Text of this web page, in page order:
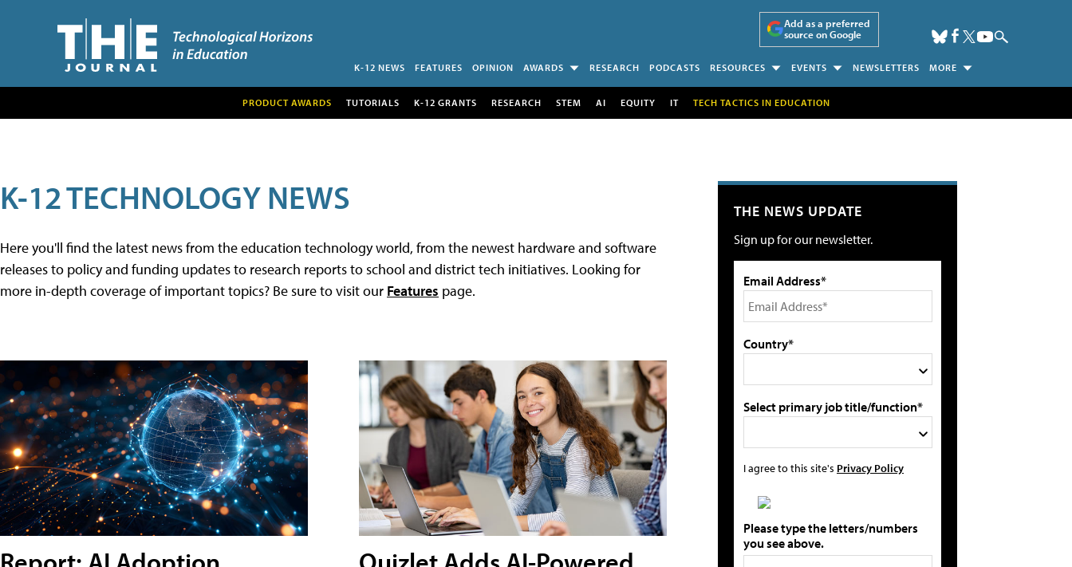
Add as a preferred
source on Google
K-12 NEWS FEATURES OPINION AWARDS RESEARCH PODCASTS RESOURCES EVENTS NEWSLETTERS MORE
PRODUCT AWARDS TUTORIALS K-12 GRANTS RESEARCH STEM AI EQUITY IT TECH TACTICS IN EDUCATION
K-12 TECHNOLOGY NEWS
Here you'll find the latest news from the education technology world, from the newest hardware and software
releases to policy and funding updates to research reports to school and district tech initiatives. Looking for
more in-depth coverage of important topics? Be sure to visit our Features page.
THE NEWS UPDATE
Sign up for our newsletter.
Email Address*
Country*
Select primary job title/function*
I agree to this site's Privacy Policy
Please type the letters/numbers
you see above.